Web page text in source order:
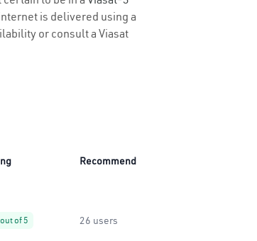
is delivered using a
or consult a Viasat
Recommend
of 5 26 users